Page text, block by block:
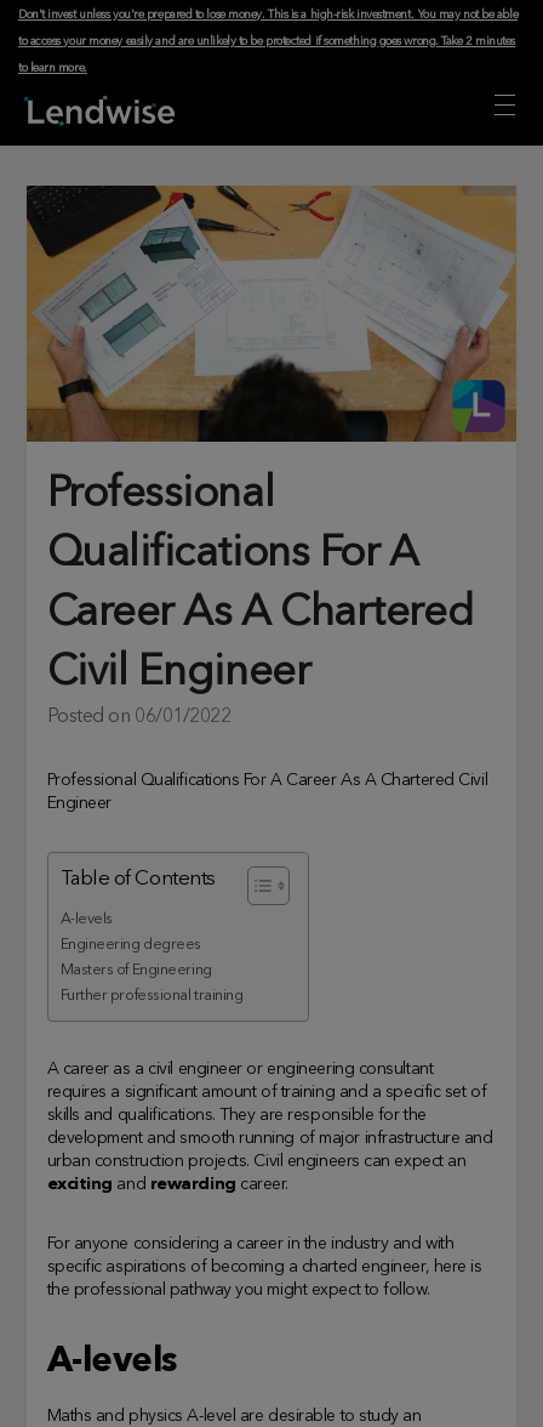
Don't invest unless you're prepared to lose money. This is a high-risk investment. You may not be able
to access your money easily and are unlikely to be protected if something goes wrong.Take 2 minutes
to learn more.
Professional
Qualifications For A
Career As A Chartered
Civil Engineer
Posted on 06/01/2022
Professional Qualifications For A Career As A Chartered Civil
Engineer
Table of Contents
A-levels
Engineering degrees
Masters of Engineering
Further professional training
A career as a civil engineer or engineering consultant
requires a significant amount of training and a specific set of
skills and qualifications. They are responsible for the
development and smooth running of major infrastructure and
urban construction projects. Civil engineers can expect an
exciting and rewarding career.
For anyone considering a career in the industry and with
specific aspirations of becoming a charted engineer, here is
the professional pathway you might expect to follow.
A-levels
Maths and physics A-level are desirable to study an